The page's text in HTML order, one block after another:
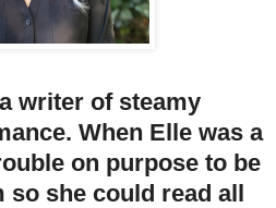
writer of steamy
When Elle was a
on purpose to be
so she could read all